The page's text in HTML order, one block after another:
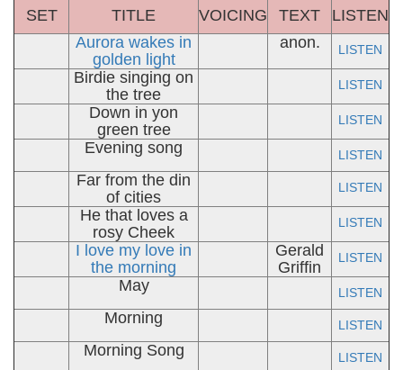
SET
TITLE VOICING TEXT
LISTEN
Aurora wakes in
golden light
anon. LISTEN
Birdie singing on
the tree
LISTEN
Down in yon
green tree
LISTEN
Evening song LISTEN
Far from the din
of cities
LISTEN
He that loves a
rosy Cheek
LISTEN
I love my love in
the morning
Gerald
Griffin
LISTEN
May LISTEN
Morning LISTEN
Morning Song LISTEN